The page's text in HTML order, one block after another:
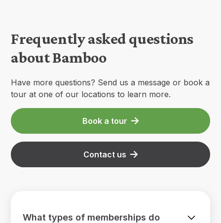
Frequently asked questions
about Bamboo
Have more questions? Send us a message or book a
tour at one of our locations to learn more.
Book a tour
Contact us
What types of memberships do